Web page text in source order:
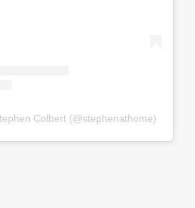
Colbert (@stephenathome)